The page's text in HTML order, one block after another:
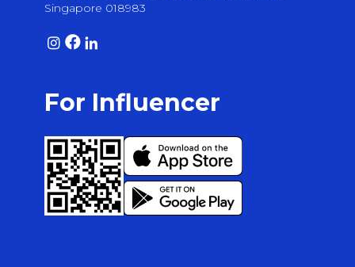
Singapore 018983
For Influencer